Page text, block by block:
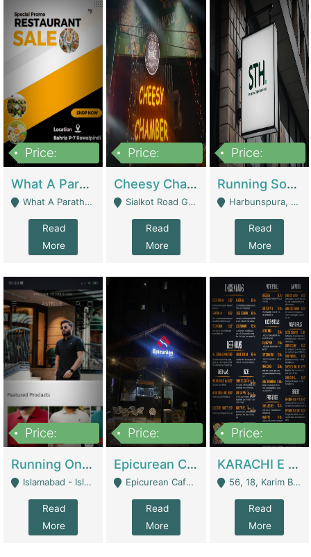
Price:
What A Paratha Bahria Phase-7 | Restaurants
What A Paratha Bahria Phase-7 Rawalpindi - Rawalpindi
Read
More
Price:
Cheesy Chamber Fast Food Restaurant | Restaurants
Sialkot Road Gujranwala - Gujranwala
Read
More
Price:
Running Software House & Marketing Agency For Sale | Digital Businesses
Harbunspura, Lahore - Lahore
Read
More
Price:
Running Online Clothing Store | Clothing / Shoes
Islamabad - Islamabad
Read
More
Price:
Epicurean Cafe By Alam For Sale With Complete Setup Of Fastfood And Chinese With The Smoke Of BBQ | Restaurants
Epicurean Cafe, Street # 02, Lane # 10, Hostel City, Park Road, Royal Avenue, Islamabad. - Islamabad
Read
More
Price:
KARACHI E FOOD RESTAURANT FOR SALE | Restaurants
56, 18, Karim Block Allama Iqbal Town, Lahore, Pakistan - Lahore
Read
More